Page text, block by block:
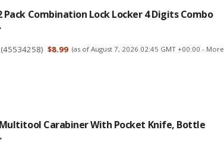
Pack Combination Lock Locker 4 Digits Combo
(45534258) $8.99 (as of August 7, 2026 02:45 GMT +00:00 - More
Multitool Carabiner With Pocket Knife, Bottle